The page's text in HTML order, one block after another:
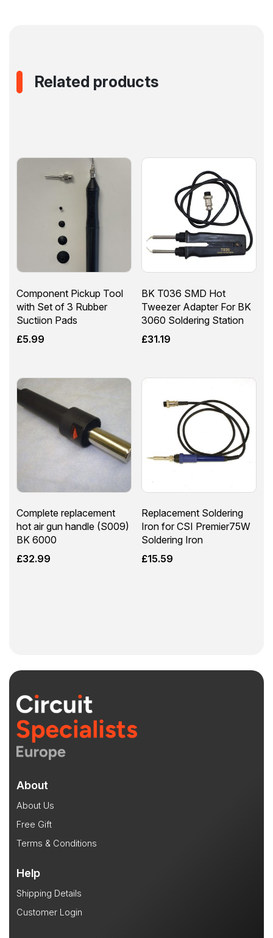
Related products
Component Pickup Tool
with Set of 3 Rubber
Suctiion Pads
£5.99
BK T036 SMD Hot
Tweezer Adapter For BK
3060 Soldering Station
£31.19
Complete replacement
hot air gun handle (S009)
BK 6000
£32.99
Replacement Soldering
Iron for CSI Premier75W
Soldering Iron
£15.59
About
About Us
Free Gift
Terms & Conditions
Help
Shipping Details
Customer Login